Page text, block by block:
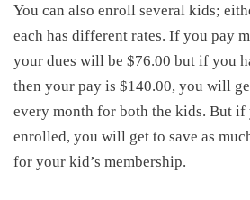
You can also enroll several kids;
each has different rates. If you pay
your dues will be $76.00 but if you
then your pay is $140.00, you will
every month for both the kids. But if
enrolled, you will get to save as
for your kid’s membership.